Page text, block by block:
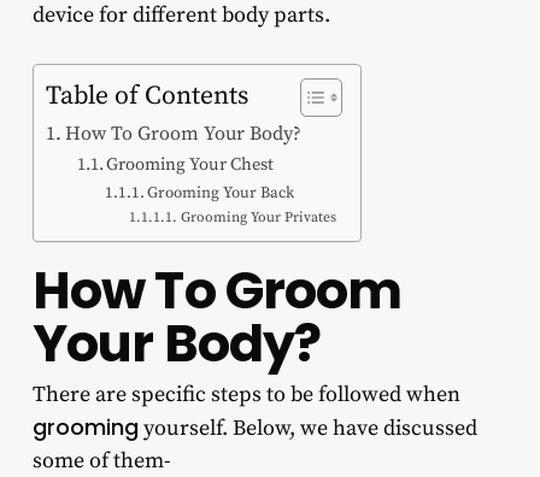
device for different body parts.
Table of Contents
How To Groom Your Body?
Grooming Your Chest
Grooming Your Back
Grooming Your Privates
How To Groom
Your Body?
There are specific steps to be followed when
groomingyourself. Below, we have discussed
some of them-